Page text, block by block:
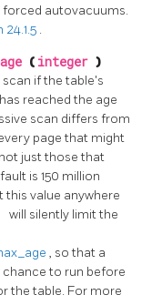
autovacuums.
.
( integer )
if the table's
reached the age
scan differs from
page that might
just those that
is 150 million
this value anywhere
will silently limit the
, so that a
chance to run before
the table. For more